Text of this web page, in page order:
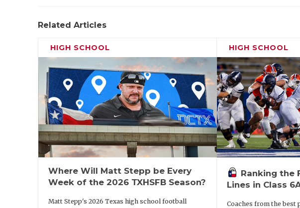
Related Articles
HIGH SCHOOL
Where Will Matt Stepp be Every
Week of the 2026 TXHSFB Season?
Matt Stepp's 2026 Texas high school football
HIGH SCHOOL
Ranking the
Lines in Class
Coaches from the best